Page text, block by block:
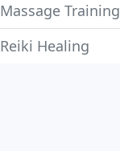
Massage Training
Reiki Healing